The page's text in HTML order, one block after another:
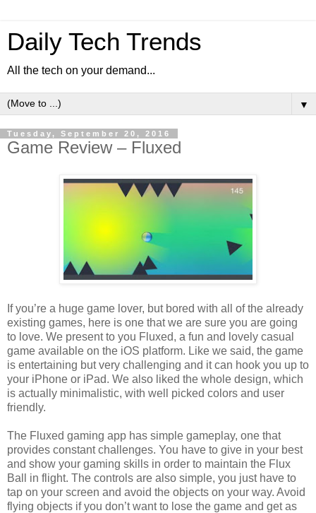
Daily Tech Trends
All the tech on your demand...
▼
Tuesday, September 20, 2016
Game Review – Fluxed
If you’re a huge game lover, but bored with all of the already
existing games, here is one that we are sure you are going
to love. We present to you Fluxed, a fun and lovely casual
game available on the iOS platform. Like we said, the game
is entertaining but very challenging and it can hook you up to
your iPhone or iPad. We also liked the whole design, which
is actually minimalistic, with well picked colors and user
friendly.
The Fluxed gaming app has simple gameplay, one that
provides constant challenges. You have to give in your best
and show your gaming skills in order to maintain the Flux
Ball in flight. The controls are also simple, you just have to
tap on your screen and avoid the objects on your way. Avoid
flying objects if you don’t want to lose the game and get as